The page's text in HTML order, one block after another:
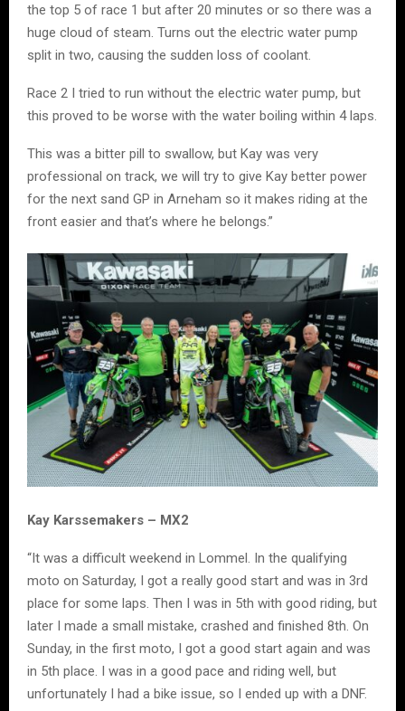
the top 5 of race 1 but after 20 minutes or so there was a
huge cloud of steam. Turns out the electric water pump
split in two, causing the sudden loss of coolant.
Race 2 I tried to run without the electric water pump, but
this proved to be worse with the water boiling within 4 laps.
This was a bitter pill to swallow, but Kay was very
professional on track, we will try to give Kay better power
for the next sand GP in Arneham so it makes riding at the
front easier and that’s where he belongs.”
Kay Karssemakers – MX2
“It was a difficult weekend in Lommel. In the qualifying
moto on Saturday, I got a really good start and was in 3rd
place for some laps. Then I was in 5th with good riding, but
later I made a small mistake, crashed and finished 8th. On
Sunday, in the first moto, I got a good start again and was
in 5th place. I was in a good pace and riding well, but
unfortunately I had a bike issue, so I ended up with a DNF.